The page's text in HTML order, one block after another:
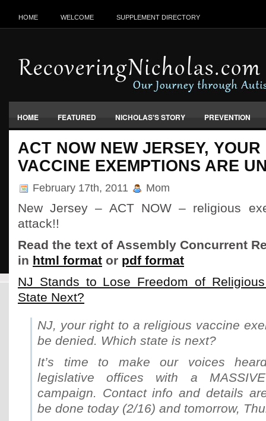
HOME WELCOME SUPPLEMENT DIRECTORY
HOME FEATURED NICHOLAS'S STORY PREVENTION
VACCINES, FOOD & ENVIRONMENT
ACT NOW NEW JERSEY,
VACCINE EXEMPTIONS ARE
February 17th, 2011 Mom
New Jersey – ACT NOW – religious
attack!!
Read the text of Assembly Concurrent
in html format or pdf format
NJ Stands to Lose Freedom of
State Next?
NJ, your right to a religious vaccine
be denied. Which state is next?
It’s time to make our voices
legislative offices with a
campaign. Contact info and details
be done today (2/16) and tomorrow,